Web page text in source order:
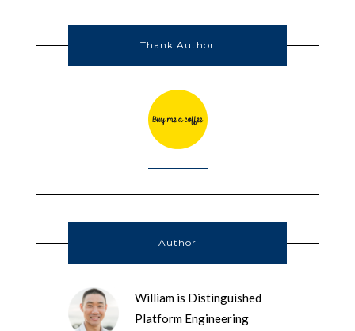
Thank Author
Author
William is Distinguished
Platform Engineering